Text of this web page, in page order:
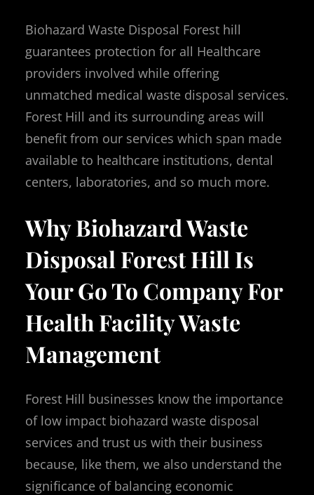
Biohazard Waste Disposal Forest hill
guarantees protection for all Healthcare
providers involved while offering
unmatched medical waste disposal services.
Forest Hill and its surrounding areas will
benefit from our services which span made
available to healthcare institutions, dental
centers, laboratories, and so much more.
Why Biohazard Waste
Disposal Forest Hill Is
Your Go To Company For
Health Facility Waste
Management
Forest Hill businesses know the importance
of low impact biohazard waste disposal
services and trust us with their business
because, like them, we also understand the
significance of balancing economic